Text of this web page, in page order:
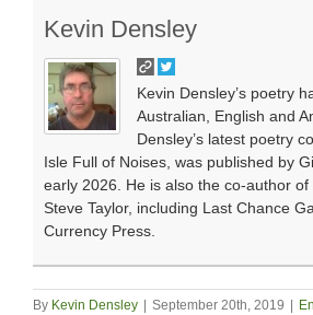
Kevin Densley
Kevin Densley’s poetry
Australian, English and
Densley’s latest poetry
Isle Full of Noises, was published by
early 2026. He is also the co-author of
Steve Taylor, including Last Chance
Currency Press.
By Kevin Densley September 20th, 2019